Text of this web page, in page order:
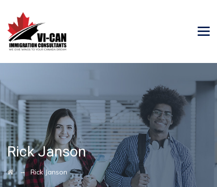
Rick Janson
→Rick Janson